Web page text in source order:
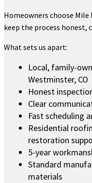
Homeowners choose Mile
keep the process honest,
What sets us apart:
Local, family-
Westminster, CO
Honest
Clear
Fast scheduling
Residential
restoration
5-year
Standard
materials